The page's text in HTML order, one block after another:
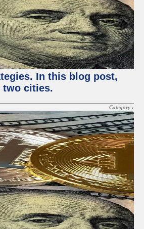
In this blog post,
two cities.
Category :